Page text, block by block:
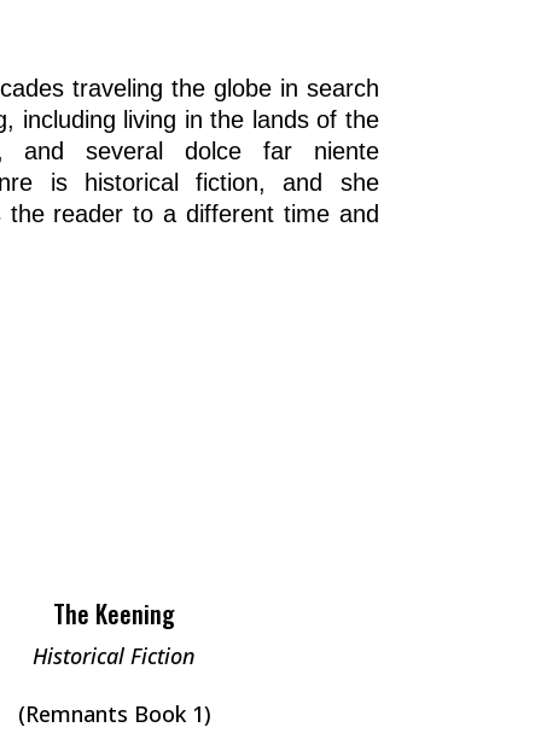
traveling the globe in search
including living in the lands of the
and several dolce far niente
is historical fiction, and she
the reader to a different time and
The Keening
Historical Fiction
(Remnants Book 1)